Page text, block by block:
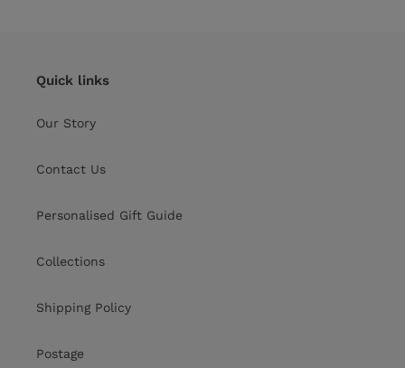
Quick links
Our Story
Contact Us
Personalised Gift Guide
Collections
Shipping Policy
Postage